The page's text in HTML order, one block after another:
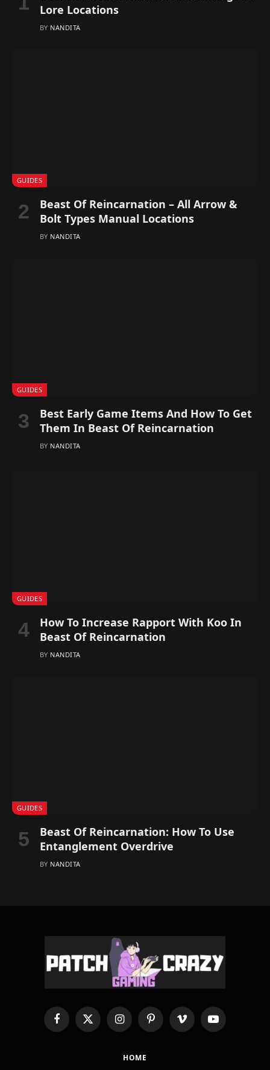
Lore Locations
BY NANDITA
GUIDES
Beast Of Reincarnation – All Arrow &
Bolt Types Manual Locations
BY NANDITA
GUIDES
Best Early Game Items And How To Get
Them In Beast Of Reincarnation
BY NANDITA
GUIDES
How To Increase Rapport With Koo In
Beast Of Reincarnation
BY NANDITA
GUIDES
Beast Of Reincarnation: How To Use
Entanglement Overdrive
BY NANDITA
FacebookX
(Twitter)
InstagramPinterestVimeo YouTube
HOME